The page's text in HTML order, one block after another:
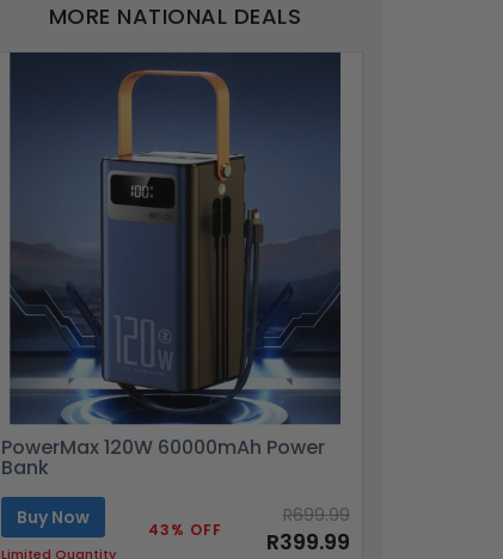
MORE NATIONAL DEALS
PowerMax 120W 60000mAh Power
Bank
Buy Now
Limited Quantity
43% OFF
R699.99
R399.99